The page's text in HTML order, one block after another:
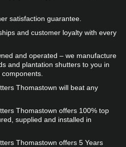
satisfaction guarantee.
and customer loyalty with every
and operated – we manufacture
and plantation shutters to you in
Thomastown will beat any
Thomastown offers 100% top
supplied and installed in
Thomastown offers 5 Years